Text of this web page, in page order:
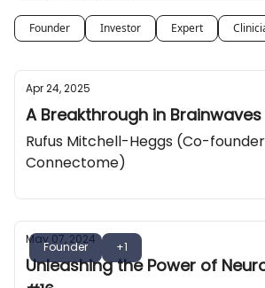
Founder Investor Expert
Apr 24, 2025
A Breakthrough in
Rufus Mitchell-Heggs (Co-
Connectome)
Founder +1
May 07, 2024
Unleashing the Power of